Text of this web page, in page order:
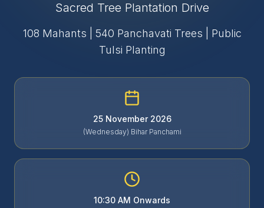
Sacred Tree Plantation Drive
108 Mahants | 540 Panchavati Trees | Public
Tulsi Planting
25 November 2026
(Wednesday) Bihar Panchami
10:30 AM Onwards